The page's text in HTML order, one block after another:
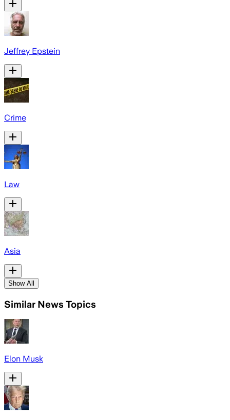
Jeffrey Epstein
Crime
Law
Asia
Show All
Similar News Topics
Elon Musk